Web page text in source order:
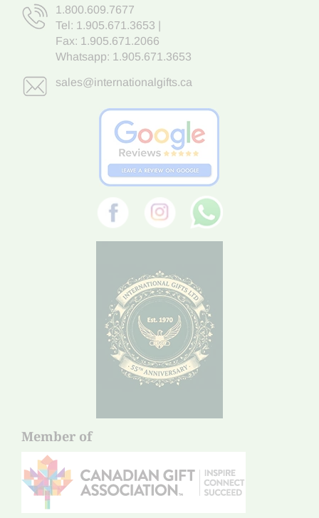
1.800.609.7677
Tel: 1.905.671.3653
Fax: 1.905.671.2066
Whatsapp: 1.905.671.3653
sales@internationalgifts.ca
Member of